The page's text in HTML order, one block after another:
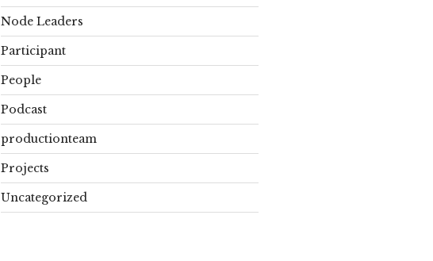
Node Leaders
Participant
People
Podcast
productionteam
Projects
Uncategorized